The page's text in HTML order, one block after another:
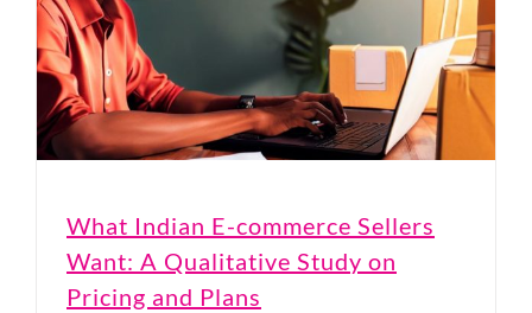
What Indian E-commerce Sellers
Want: A Qualitative Study on
Pricing and Plans